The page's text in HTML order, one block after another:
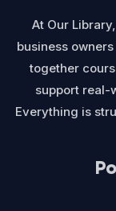
At Our
business
together
support real-
Everything is